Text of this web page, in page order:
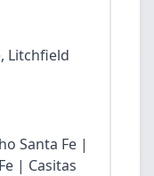
Litchfield
Santa Fe |
| Casitas